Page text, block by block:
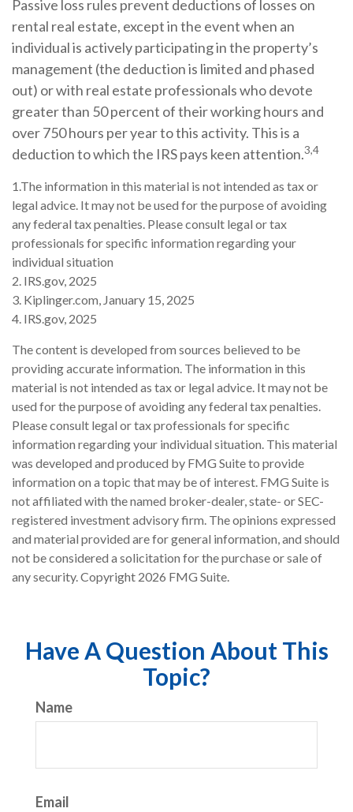
Passive loss rules prevent deductions of losses on
rental real estate, except in the event when an
individual is actively participating in the property’s
management (the deduction is limited and phased
out) or with real estate professionals who devote
greater than 50 percent of their working hours and
over 750 hours per year to this activity. This is a
deduction to which the IRS pays keen attention.3,4
1.The information in this material is not intended as tax or
legal advice. It may not be used for the purpose of avoiding
any federal tax penalties. Please consult legal or tax
professionals for specific information regarding your
individual situation
2. IRS.gov, 2025
3. Kiplinger.com, January 15, 2025
4. IRS.gov, 2025
The content is developed from sources believed to be
providing accurate information. The information in this
material is not intended as tax or legal advice. It may not be
used for the purpose of avoiding any federal tax penalties.
Please consult legal or tax professionals for specific
information regarding your individual situation. This material
was developed and produced by FMG Suite to provide
information on a topic that may be of interest. FMG Suite is
not affiliated with the named broker-dealer, state- or SEC-
registered investment advisory firm. The opinions expressed
and material provided are for general information, and should
not be considered a solicitation for the purchase or sale of
any security. Copyright 2026 FMG Suite.
Have A Question About This
Topic?
Name
Email